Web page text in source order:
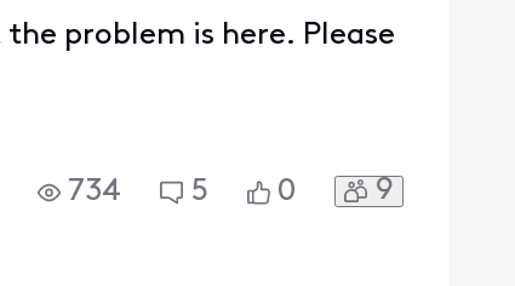
problem is here. Please
734 5 0 9